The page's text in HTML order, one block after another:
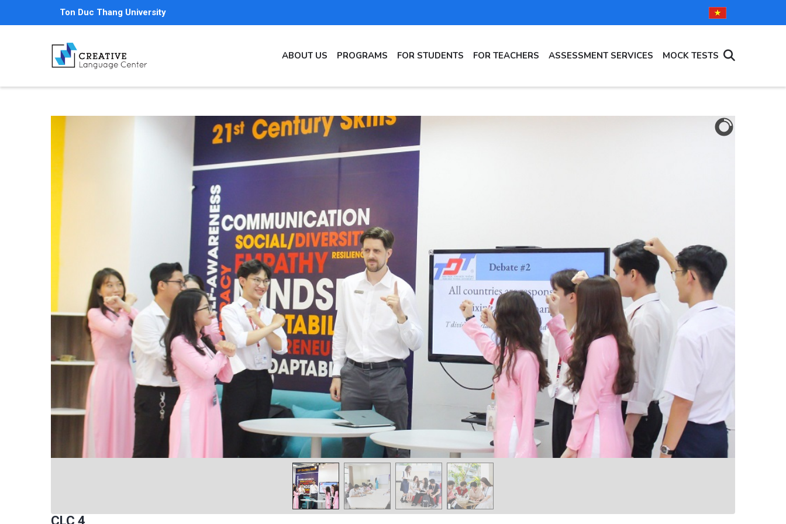
to
Ton Duc Thang University
NAVIGATION
ABOUT US PROGRAMS FOR STUDENTS FOR TEACHERS ASSESSMENT SERVICES MOCK TESTS
CLC 4